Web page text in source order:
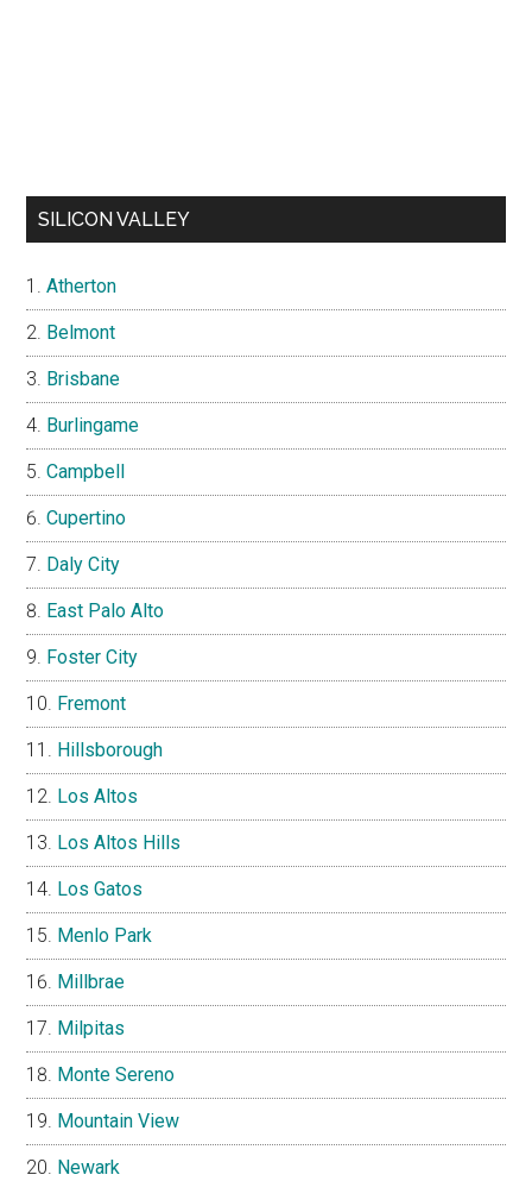
SILICON VALLEY
Atherton
Belmont
Brisbane
Burlingame
Campbell
Cupertino
Daly City
East Palo Alto
Foster City
Fremont
Hillsborough
Los Altos
Los Altos Hills
Los Gatos
Menlo Park
Millbrae
Milpitas
Monte Sereno
Mountain View
Newark